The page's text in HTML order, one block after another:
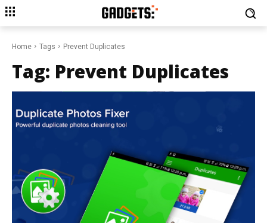
Home Tags Prevent Duplicates
Tag: Prevent Duplicates